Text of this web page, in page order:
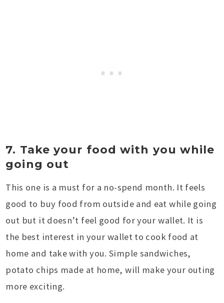
7. Take your food with you while
going out
This one is a must for a no-spend month. It feels
good to buy food from outside and eat while going
out but it doesn’t feel good for your wallet. It is
the best interest in your wallet to cook food at
home and take with you. Simple sandwiches,
potato chips made at home, will make your outing
more exciting.